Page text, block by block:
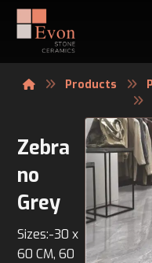
Products
Zebra
no
Grey
Sizes:-30 x
60 CM, 60